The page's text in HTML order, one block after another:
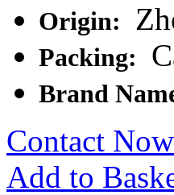
Origin:
Packing:
Brand
Contact Now
Add to